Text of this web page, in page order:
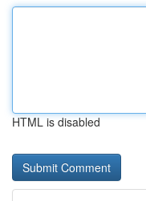
HTML is disabled